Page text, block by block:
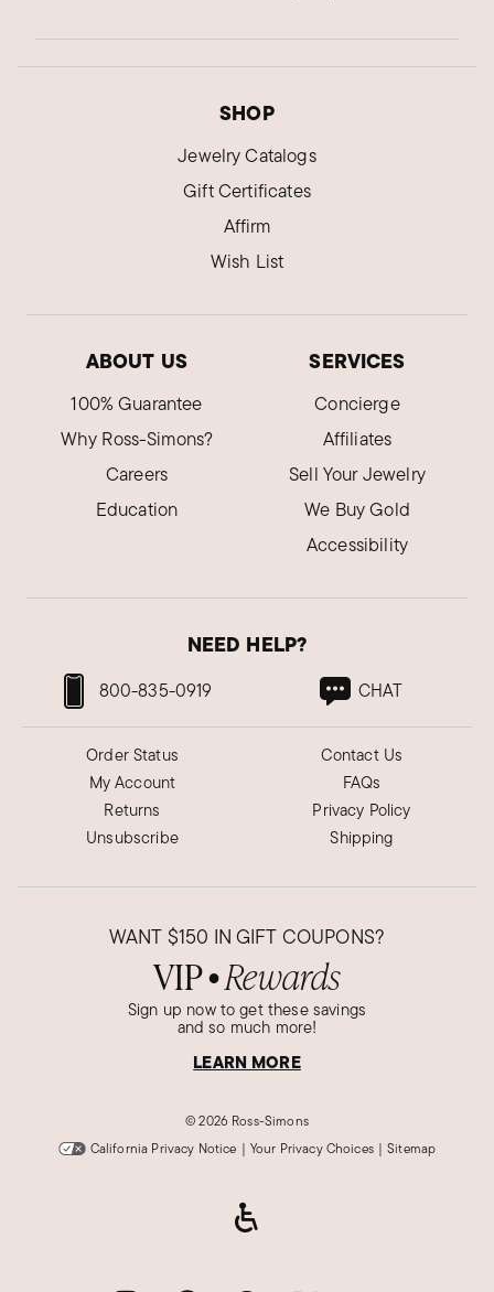
SHOP
Jewelry Catalogs
Gift Certificates
Affirm
Wish List
ABOUT US
100% Guarantee
Why Ross-Simons?
Careers
Education
SERVICES
Concierge
Affiliates
Sell Your Jewelry
We Buy Gold
Accessibility
NEED HELP?
800-835-0919 CHAT
Order Status
My Account
Returns
Unsubscribe
Contact Us
FAQs
Privacy Policy
Shipping
WANT $150 IN GIFT COUPONS?
VIP● Rewards
Sign up now to get these savings
and so much more!
LEARN MORE
©2026 Ross-Simons
California Privacy Notice | Your Privacy Choices | Sitemap